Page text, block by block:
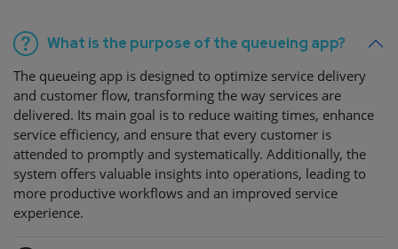
What is the purpose of the queueing app?
The queueing app is designed to optimize service delivery
and customer flow, transforming the way services are
delivered. Its main goal is to reduce waiting times, enhance
service efficiency, and ensure that every customer is
attended to promptly and systematically. Additionally, the
system offers valuable insights into operations, leading to
more productive workflows and an improved service
experience.